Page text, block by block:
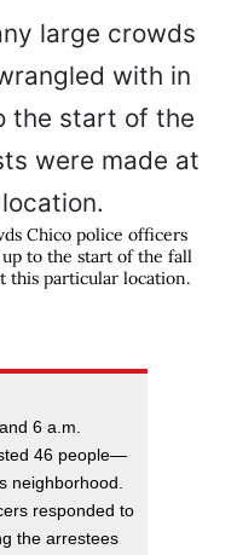
Chico police officers
to the start of the fall
this particular location.
6 a.m.
46 people—
neighborhood.
responded to
the arrestees